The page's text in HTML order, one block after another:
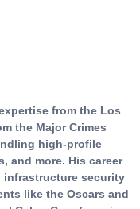
from the Los
the Major Crimes
high-profile
and more. His career
security
like the Oscars and